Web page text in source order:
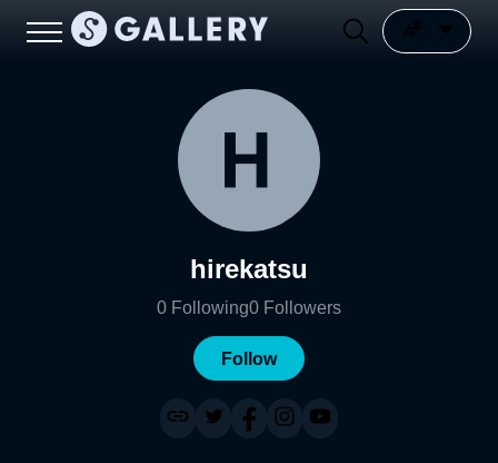
hirekatsu
0 Following0 Followers
Follow